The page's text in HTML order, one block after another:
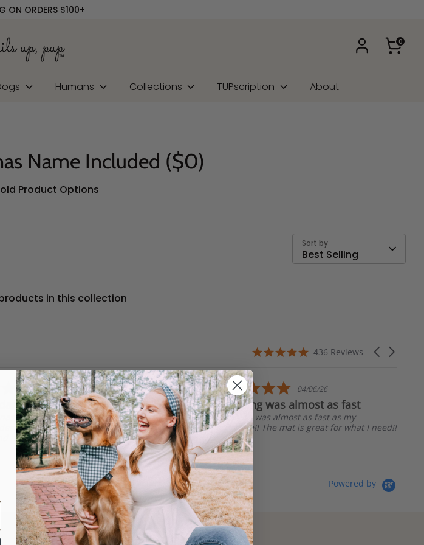
ON ORDERS $100+
0
Humans Collections TUPscription About
Name Included ($0)
Product Options
Sort by
Best Selling
in this collection
Carousel
4.8
436 Reviews
5.0
star
rating
04/17/26
are well made.
are well made. I had an issue
and they were very quick to
help me get it resolved! I will
5.0
star
rating
04/06/26
Shipping was almost as fast
Shipping was almost as fast as my
purchase!! The mat is great for what I need!!
Linda R.
Powered by